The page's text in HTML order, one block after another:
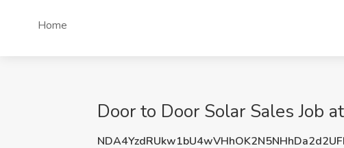
Home
Door to Door Solar Sales Job